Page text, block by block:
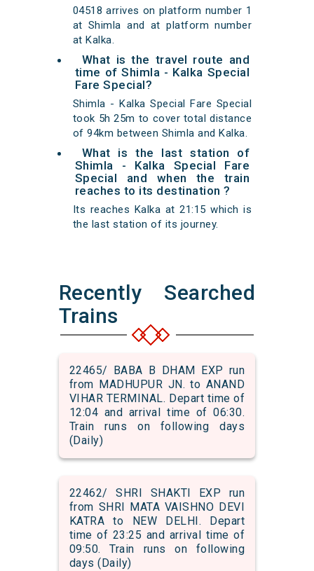
04518 arrives on platform number 1
at Shimla and at platform number
at Kalka.
What is the travel route and
time of Shimla - Kalka Special
Fare Special?
Shimla - Kalka Special Fare Special
took 5h 25m to cover total distance
of 94km between Shimla and Kalka.
What is the last station of
Shimla - Kalka Special Fare
Special and when the train
reaches to its destination ?
Its reaches Kalka at 21:15 which is
the last station of its journey.
Recently Searched
Trains
22465/ BABA B DHAM EXP run
from MADHUPUR JN. to ANAND
VIHAR TERMINAL. Depart time of
12:04 and arrival time of 06:30.
Train runs on following days
(Daily)
22462/ SHRI SHAKTI EXP run
from SHRI MATA VAISHNO DEVI
KATRA to NEW DELHI. Depart
time of 23:25 and arrival time of
09:50. Train runs on following
days (Daily)